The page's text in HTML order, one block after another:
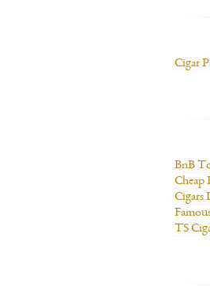
Cigar
BnB
Cheap
Cigars
TS